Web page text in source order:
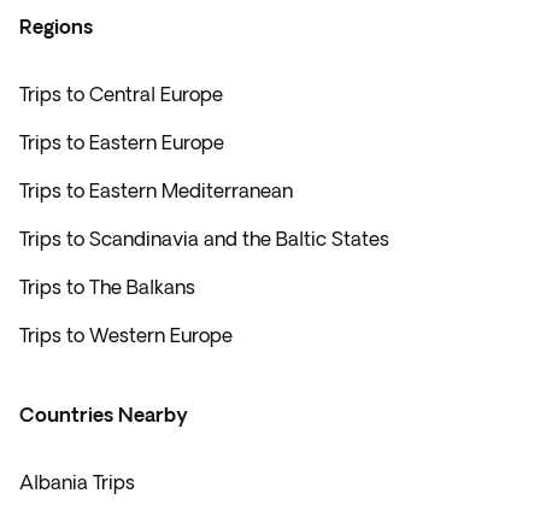
Regions
Trips to Central Europe
Trips to Eastern Europe
Trips to Eastern Mediterranean
Trips to Scandinavia and the Baltic States
Trips to The Balkans
Trips to Western Europe
Countries Nearby
Albania Trips